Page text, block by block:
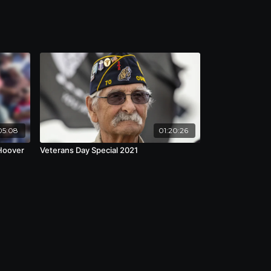
01:20:26
Veterans Day Special 2021